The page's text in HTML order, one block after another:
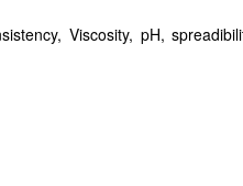
Viscosity, pH,